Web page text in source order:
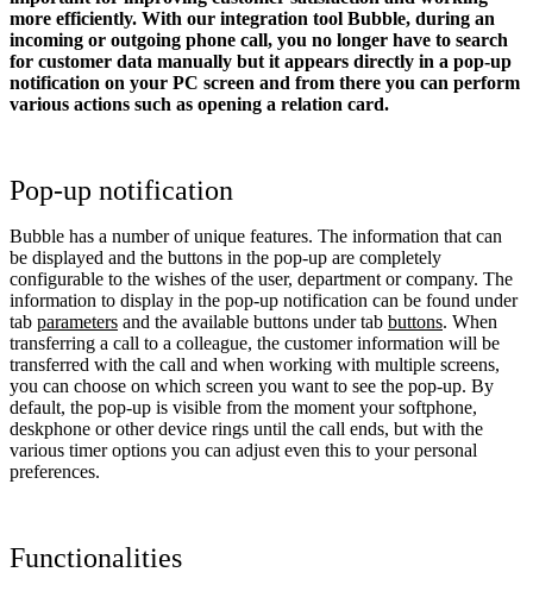
more efficiently. With our integration tool Bubble, during an
incoming or outgoing phone call, you no longer have to search
for customer data manually but it appears directly in a pop-up
notification on your PC screen and from there you can perform
various actions such as opening a relation card.
Pop-up notification
Bubble has a number of unique features. The information that can
be displayed and the buttons in the pop-up are completely
configurable to the wishes of the user, department or company. The
information to display in the pop-up notification can be found under
tab parameters and the available buttons under tab buttons. When
transferring a call to a colleague, the customer information will be
transferred with the call and when working with multiple screens,
you can choose on which screen you want to see the pop-up. By
default, the pop-up is visible from the moment your softphone,
deskphone or other device rings until the call ends, but with the
various timer options you can adjust even this to your personal
preferences.
Functionalities